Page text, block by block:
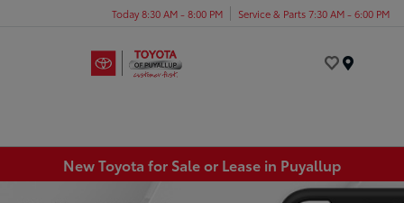
Today 8:30 AM - 8:00 PM Service & Parts 7:30 AM - 6:00 PM
New Toyota for Sale or Lease in Puyallup